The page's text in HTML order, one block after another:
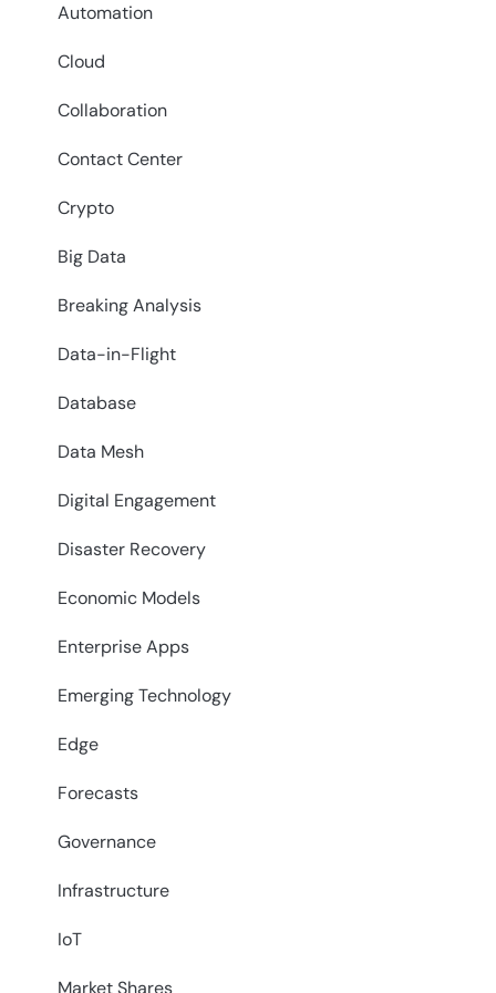
Automation
Cloud
Collaboration
Contact Center
Crypto
Big Data
Breaking Analysis
Data-in-Flight
Database
Data Mesh
Digital Engagement
Disaster Recovery
Economic Models
Enterprise Apps
Emerging Technology
Edge
Forecasts
Governance
Infrastructure
IoT
Market Shares